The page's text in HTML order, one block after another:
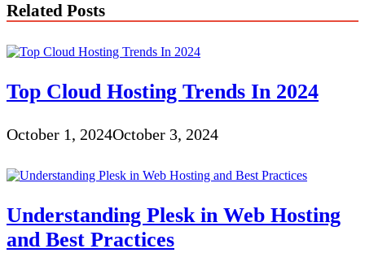
Related Posts
Top Cloud Hosting Trends In 2024
October 1, 2024October 3, 2024
Understanding Plesk in Web Hosting
and Best Practices